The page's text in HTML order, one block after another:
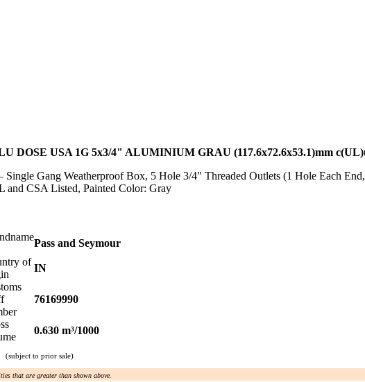
DOSE USA 1G 5x3/4" ALUMINIUM GRAU (117.6x72.6x53.1)mm
Single Gang Weatherproof Box, 5 Hole 3/4" Threaded Outlets (1 Hole Each
and CSA Listed, Painted Color: Gray
Pass and Seymour
of
IN
76169990
0.630 m³/1000
(subject to prior sale)
that are greater than shown above.